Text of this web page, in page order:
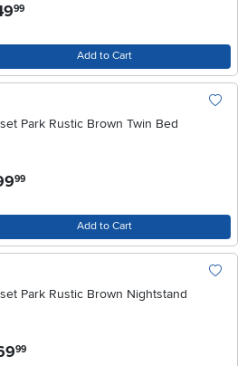
.99
Add to Cart
Park Rustic Brown Twin Bed
.99
Add to Cart
Park Rustic Brown Nightstand
.99